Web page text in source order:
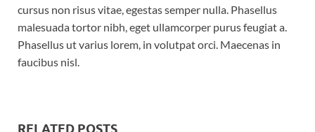
cursus non risus vitae, egestas semper nulla. Phasellus
malesuada tortor nibh, eget ullamcorper purus feugiat a.
Phasellus ut varius lorem, in volutpat orci. Maecenas in
faucibus nisl.